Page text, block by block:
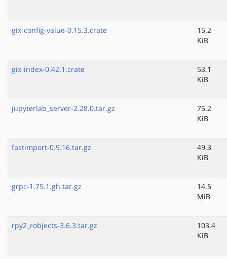
gix-config-value-0.15.3.crate
15.2
KiB
gix-index-0.42.1.crate
53.1
KiB
jupyterlab_server-2.28.0.tar.gz
75.2
KiB
fastimport-0.9.16.tar.gz
49.3
KiB
grpc-1.75.1.gh.tar.gz
14.5
MiB
rpy2_robjects-3.6.3.tar.gz
103.4
KiB